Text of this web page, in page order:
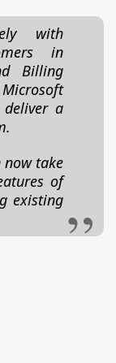
with
in
Billing
deliver a
now take
of
existing